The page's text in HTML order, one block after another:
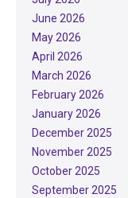
June 2026
May 2026
April 2026
March 2026
February 2026
January 2026
December 2025
November 2025
October 2025
September 2025